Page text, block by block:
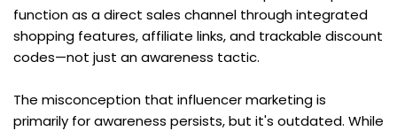
function as a direct sales channel through integrated
shopping features, affiliate links, and trackable discount
codes—not just an awareness tactic.
The misconception that influencer marketing is
primarily for awareness persists, but it's outdated. While